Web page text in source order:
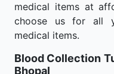
medical items at
choose us for all
medical items.
Blood Collection
Bhopal